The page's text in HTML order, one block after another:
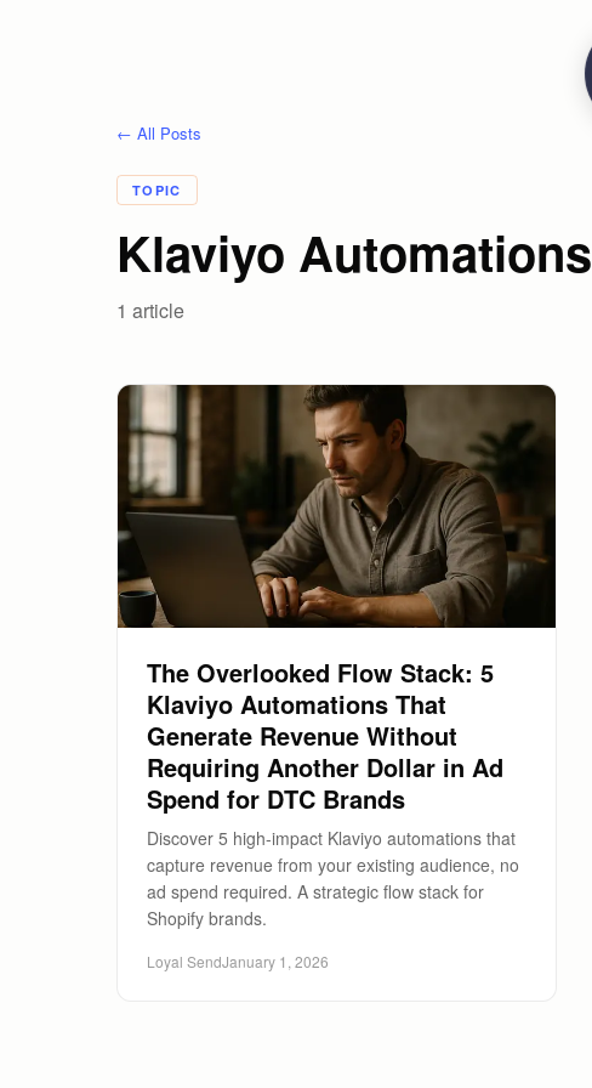
← All Posts
TOPIC
Klaviyo Automations
1 article
The Overlooked Flow Stack: 5
Klaviyo Automations That
Generate Revenue Without
Requiring Another Dollar in Ad
Spend for DTC Brands
Discover 5 high-impact Klaviyo automations that
capture revenue from your existing audience, no
ad spend required. A strategic flow stack for
Shopify brands.
Loyal SendJanuary 1, 2026